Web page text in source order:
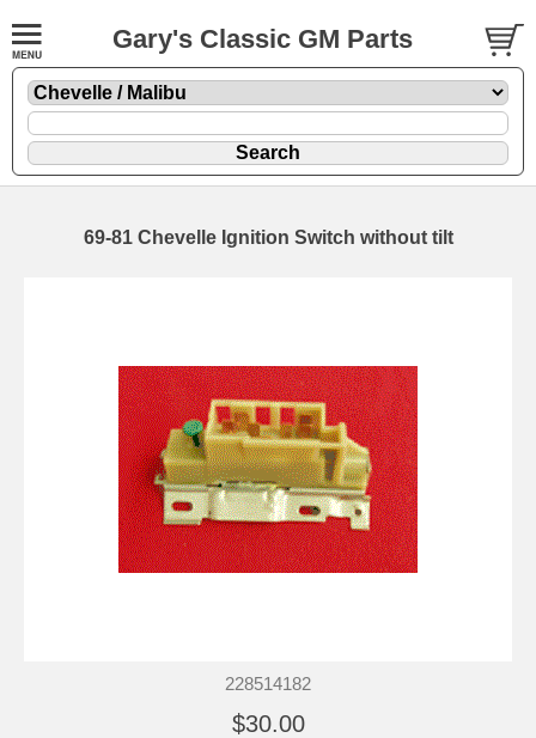
Gary's Classic GM Parts
69-81 Chevelle Ignition Switch without tilt
228514182
$30.00